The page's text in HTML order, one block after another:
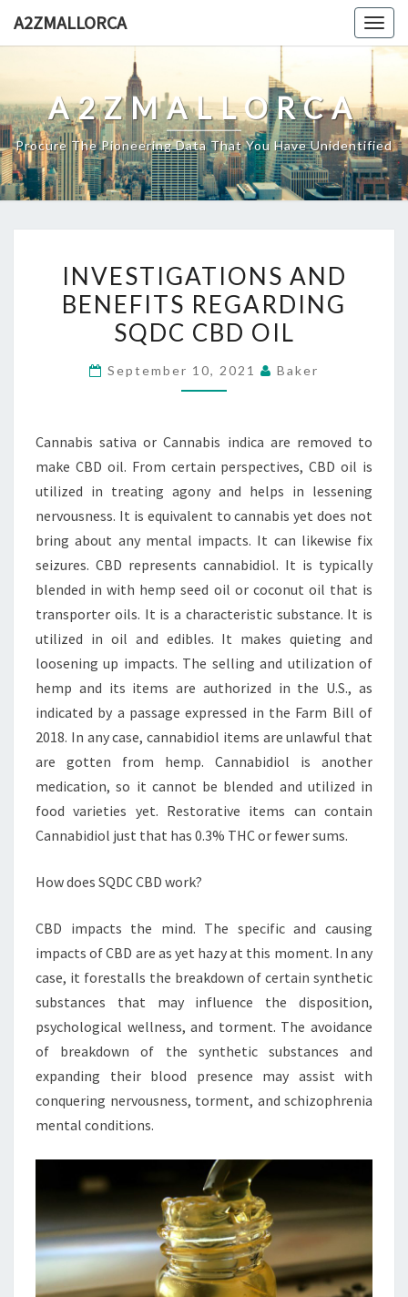
A2ZMALLORCA
A2ZMALLORCA
Procure The Pioneering Data That You Have Unidentified
AND
BENEFITS
REGARDING
CBD
INVESTIGATIONS AND
BENEFITS REGARDING
SQDC CBD OIL
September 10, 2021 Baker
Cannabis sativa or Cannabis indica are removed to
make CBD oil. From certain perspectives, CBD oil is
utilized in treating agony and helps in lessening
nervousness. It is equivalent to cannabis yet does not
bring about any mental impacts. It can likewise fix
seizures. CBD represents cannabidiol. It is typically
blended in with hemp seed oil or coconut oil that is
transporter oils. It is a characteristic substance. It is
utilized in oil and edibles. It makes quieting and
loosening up impacts. The selling and utilization of
hemp and its items are authorized in the U.S., as
indicated by a passage expressed in the Farm Bill of
2018. In any case, cannabidiol items are unlawful that
are gotten from hemp. Cannabidiol is another
medication, so it cannot be blended and utilized in
food varieties yet. Restorative items can contain
Cannabidiol just that has 0.3% THC or fewer sums.
How does SQDC CBD work?
CBD impacts the mind. The specific and causing
impacts of CBD are as yet hazy at this moment. In any
case, it forestalls the breakdown of certain synthetic
substances that may influence the disposition,
psychological wellness, and torment. The avoidance
of breakdown of the synthetic substances and
expanding their blood presence may assist with
conquering nervousness, torment, and schizophrenia
mental conditions.